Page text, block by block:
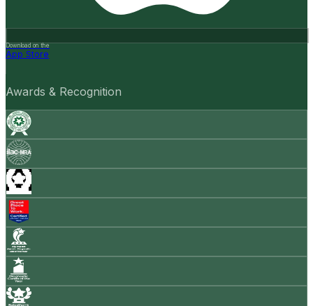
Download on the
App Store
Awards & Recognition